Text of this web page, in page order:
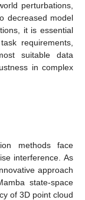
perturbations,
decreased model
it is essential
requirements,
suitable data
in complex
methods face
interference. As
approach
state-space
of 3D point cloud